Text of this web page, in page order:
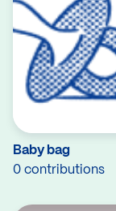
Baby bag
0 contributions